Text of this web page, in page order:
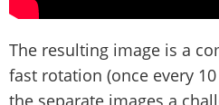
The resulting image is a
fast rotation (once every
the separate images a